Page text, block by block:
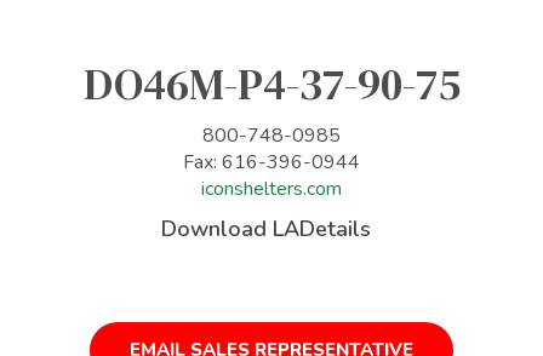
DO46M-P4-37-90-75
800-748-0985
Fax: 616-396-0944
iconshelters.com
Download LADetails
EMAIL SALES REPRESENTATIVE